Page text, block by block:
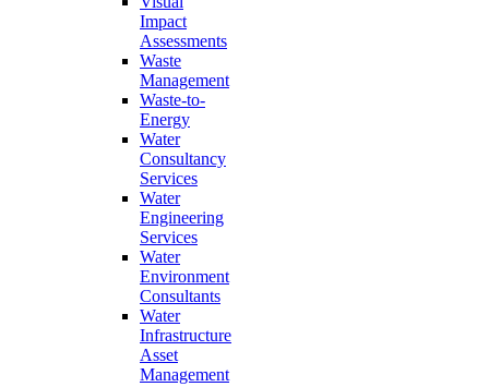
Impact
Assessments
Waste
Management
Waste-to-
Energy
Water
Consultancy
Services
Water
Engineering
Services
Water
Environment
Consultants
Water
Infrastructure
Asset
Management